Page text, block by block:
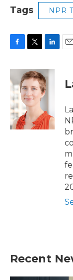
Tags NPR
c
e
b
o
o
k
i
t
t
e
r
n
k
e
n
Recent